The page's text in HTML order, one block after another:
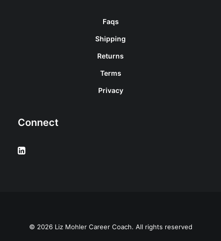
Faqs
Shipping
Returns
Terms
Privacy
Connect
© 2026 Liz Mohler Career Coach. All rights reserved